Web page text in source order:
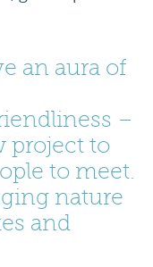
an aura of
–
project to
to meet.
nature
and